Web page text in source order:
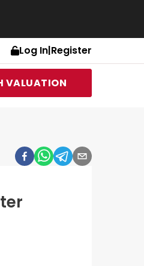
Log In|Register
VALUATION